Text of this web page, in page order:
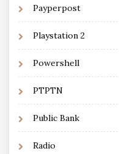
Payperpost
Playstation 2
Powershell
PTPTN
Public Bank
Radio